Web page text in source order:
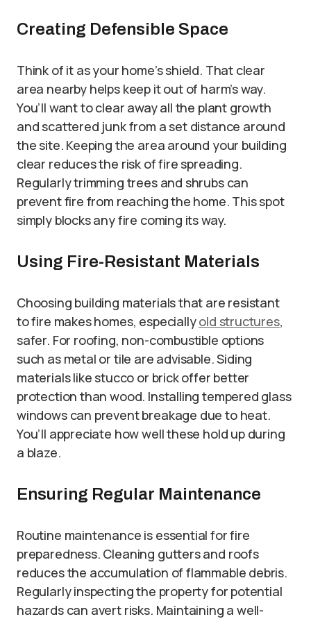
Creating Defensible Space
Think of it as your home’s shield. That clear
area nearby helps keep it out of harm’s way.
You’ll want to clear away all the plant growth
and scattered junk from a set distance around
the site. Keeping the area around your building
clear reduces the risk of fire spreading.
Regularly trimming trees and shrubs can
prevent fire from reaching the home. This spot
simply blocks any fire coming its way.
Using Fire-Resistant Materials
Choosing building materials that are resistant
to fire makes homes, especiallyold structures,
safer. For roofing, non-combustible options
such as metal or tile are advisable. Siding
materials like stucco or brick offer better
protection than wood. Installing tempered glass
windows can prevent breakage due to heat.
You’ll appreciate how well these hold up during
a blaze.
Ensuring Regular Maintenance
Routine maintenance is essential for fire
preparedness. Cleaning gutters and roofs
reduces the accumulation of flammable debris.
Regularly inspecting the property for potential
hazards can avert risks. Maintaining a well-